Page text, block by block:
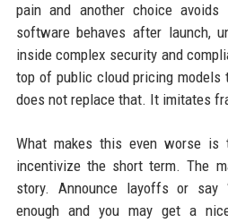
pain and another choice
software behaves after launch,
inside complex security and
top of public cloud pricing models
does not replace that. It imitates
What makes this even worse is
incentivize the short term. The
story. Announce layoffs or say
enough and you may get a